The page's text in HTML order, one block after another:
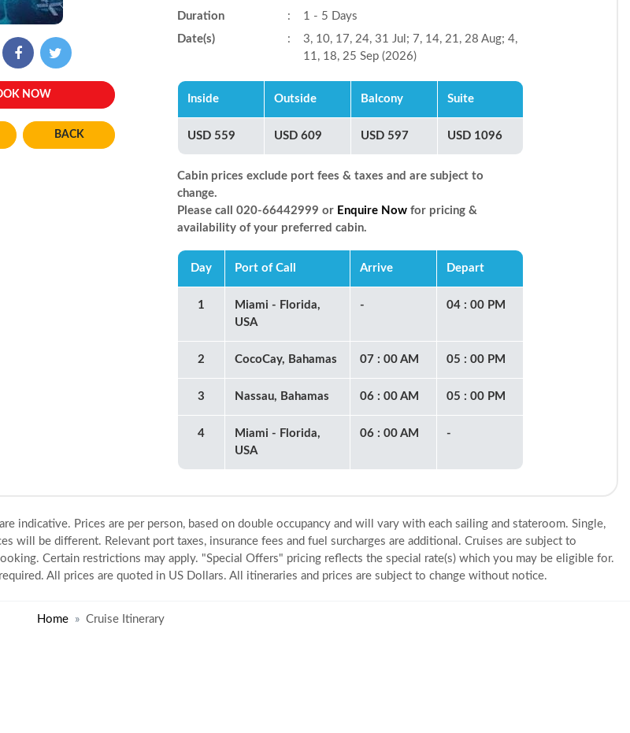
NOW
BACK
Duration
:
1 - 5 Days
Date(s)
:
3, 10, 17, 24, 31 Jul; 7, 14, 21, 28 Aug; 4,
11, 18, 25 Sep (2026)
Inside Outside Balcony Suite
USD 559 USD 609 USD 597 USD 1096
Cabin prices exclude port fees & taxes and are subject to
change.
Please call 020-66442999 or Enquire Now for pricing &
availability of your preferred cabin.
Day Port of Call Arrive Depart
1
Miami - Florida,
USA
- 04 : 00 PM
2 CocoCay, Bahamas 07 : 00 AM 05 : 00 PM
3 Nassau, Bahamas 06 : 00 AM 05 : 00 PM
4
Miami - Florida,
USA
06 : 00 AM -
indicative. Prices are per person, based on double occupancy and will vary with each sailing and stateroom. Single,
will be different. Relevant port taxes, insurance fees and fuel surcharges are additional. Cruises are subject to
Certain restrictions may apply. "Special Offers" pricing reflects the special rate(s) which you may be eligible for.
All prices are quoted in US Dollars. All itineraries and prices are subject to change without notice.
Home Cruise Itinerary